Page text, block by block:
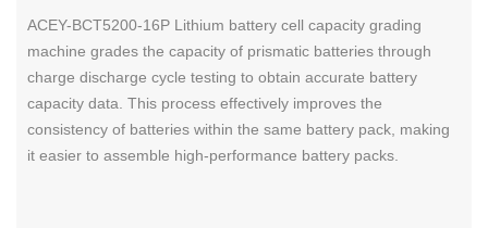
ACEY-BCT5200-16P Lithium battery cell capacity grading
machine grades the capacity of prismatic batteries through
charge discharge cycle testing to obtain accurate battery
capacity data. This process effectively improves the
consistency of batteries within the same battery pack, making
it easier to assemble high-performance battery packs.